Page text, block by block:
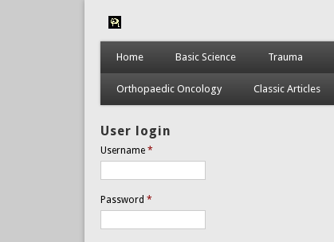
Home Basic Science Trauma
Orthopaedic Oncology Classic Articles
User login
Username *
Password *